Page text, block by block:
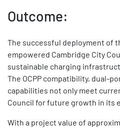
Outcome:
The successful deployment of
empowered Cambridge City
sustainable charging
The OCPP compatibility, dual-
capabilities not only meet
Council for future growth in its
With a project value of